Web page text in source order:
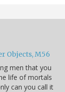
Objects, M56
men that you
life of mortals
can you call it